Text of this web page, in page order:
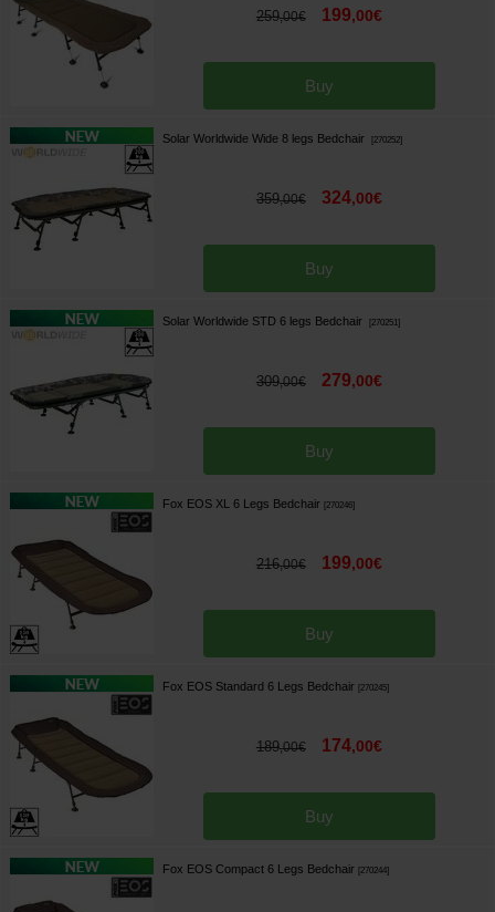
259,00€ 199,00€
Buy
Solar Worldwide Wide 8 legs Bedchair [270252]
359,00€ 324,00€
Buy
Solar Worldwide STD 6 legs Bedchair [270251]
309,00€ 279,00€
Buy
Fox EOS XL 6 Legs Bedchair [270246]
216,00€ 199,00€
Buy
Fox EOS Standard 6 Legs Bedchair [270245]
189,00€ 174,00€
Buy
Fox EOS Compact 6 Legs Bedchair [270244]